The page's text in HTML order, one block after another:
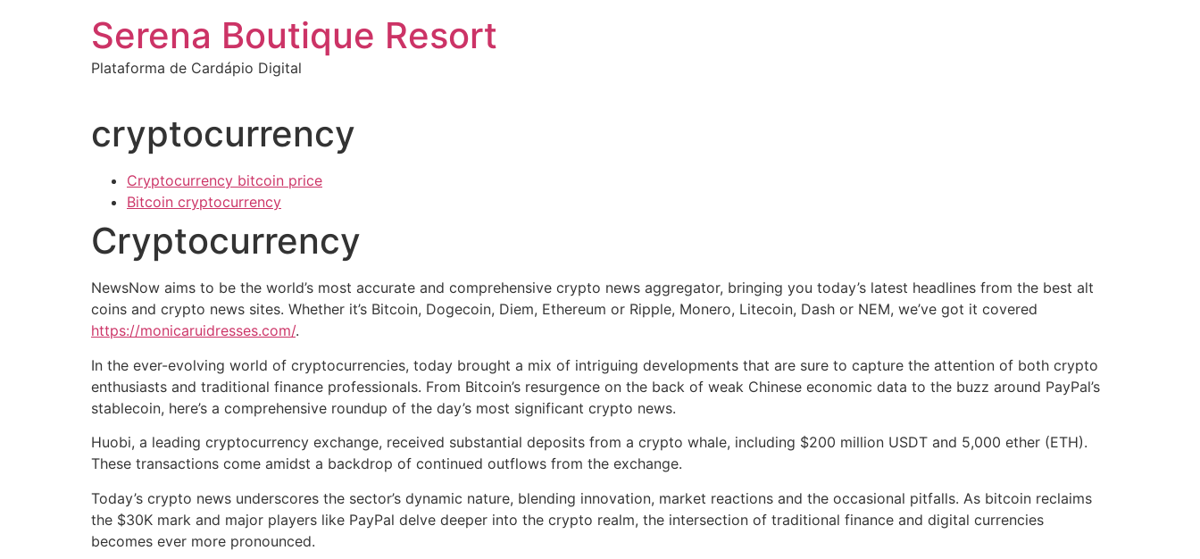
Serena Boutique Resort
Plataforma de Cardápio Digital
cryptocurrency
Cryptocurrency bitcoin price
Bitcoin cryptocurrency
Cryptocurrency
NewsNow aims to be the world’s most accurate and comprehensive crypto news aggregator, bringing you today’s latest headlines from the best alt
coins and crypto news sites. Whether it’s Bitcoin, Dogecoin, Diem, Ethereum or Ripple, Monero, Litecoin, Dash or NEM, we’ve got it covered
https://monicaruidresses.com/.
In the ever-evolving world of cryptocurrencies, today brought a mix of intriguing developments that are sure to capture the attention of both crypto
enthusiasts and traditional finance professionals. From Bitcoin’s resurgence on the back of weak Chinese economic data to the buzz around PayPal’s
stablecoin, here’s a comprehensive roundup of the day’s most significant crypto news.
Huobi, a leading cryptocurrency exchange, received substantial deposits from a crypto whale, including $200 million USDT and 5,000 ether (ETH).
These transactions come amidst a backdrop of continued outflows from the exchange.
Today’s crypto news underscores the sector’s dynamic nature, blending innovation, market reactions and the occasional pitfalls. As bitcoin reclaims
the $30K mark and major players like PayPal delve deeper into the crypto realm, the intersection of traditional finance and digital currencies
becomes ever more pronounced.